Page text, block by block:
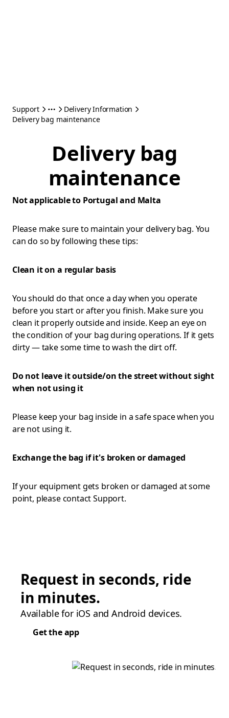
Support
Delivery Information
Delivery bag maintenance
Delivery bag
maintenance
Not applicable to Portugal and Malta
Please make sure to maintain your delivery bag. You
can do so by following these tips:
Clean it on a regular basis
You should do that once a day when you operate
before you start or after you finish. Make sure you
clean it properly outside and inside. Keep an eye on
the condition of your bag during operations. If it gets
dirty — take some time to wash the dirt off.
Do not leave it outside/on the street without sight
when not using it
Please keep your bag inside in a safe space when you
are not using it.
Exchange the bag if it's broken or damaged
If your equipment gets broken or damaged at some
point, please contact Support.
Request in seconds, ride
in minutes.
Available for iOS and Android devices.
Get the app